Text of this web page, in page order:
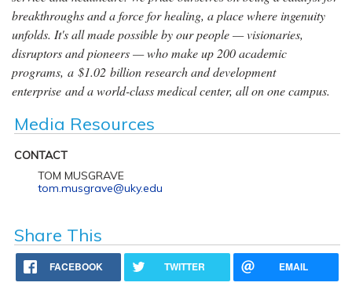
breakthroughs and a force for healing, a place where ingenuity
unfolds. It's all made possible by our people — visionaries,
disruptors and pioneers — who make up 200 academic
programs, a $1.02 billion research and development
enterprise and a world-class medical center, all on one campus.
Media Resources
CONTACT
TOM MUSGRAVE
tom.musgrave@uky.edu
Share This
FACEBOOK TWITTER EMAIL